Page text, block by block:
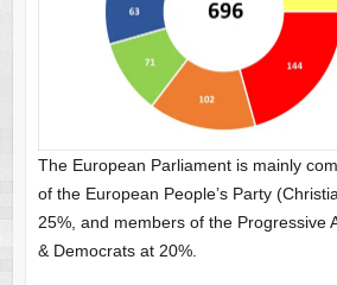
The European Parliament is mainly
of the European People’s Party
25%, and members of the Progressive
& Democrats at 20%.